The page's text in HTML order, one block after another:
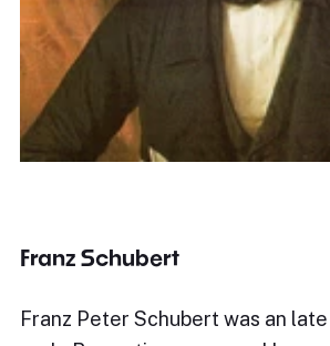
Franz Schubert
Franz Peter Schubert was an